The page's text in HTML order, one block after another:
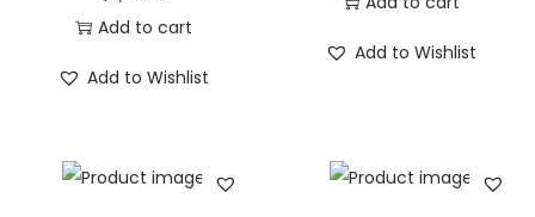
Add to cart
Add to Wishlist
Add to Wishlist